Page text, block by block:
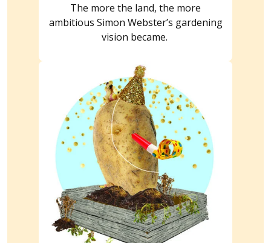
The more the land, the more
ambitious Simon Webster’s gardening
vision became.